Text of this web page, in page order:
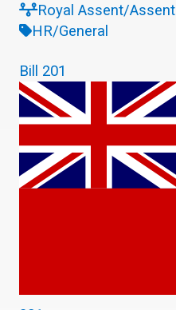
Royal Assent/Assent
HR/General
Bill 201